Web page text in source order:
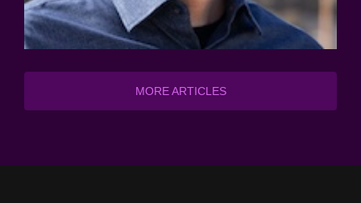
MORE ARTICLES